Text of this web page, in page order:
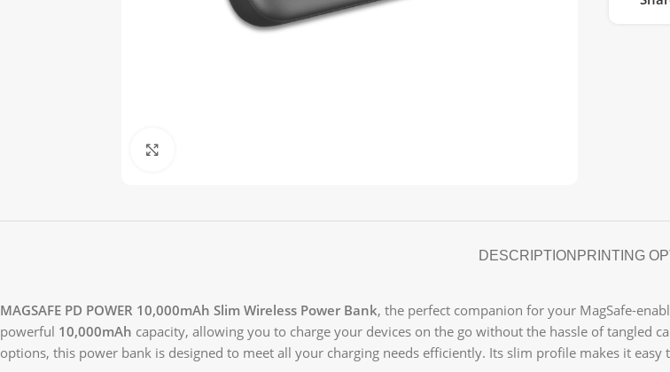
DESCRIPTION PRINTING
MAGSAFE PD POWER 10,000mAh Slim Wireless Power Bank, the perfect companion for your MagSafe-
powerful 10,000mAh capacity, allowing you to charge your devices on the go without the hassle of tangled
options, this power bank is designed to meet all your charging needs efficiently. Its slim profile makes it